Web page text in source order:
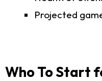
Projected
Who To Start